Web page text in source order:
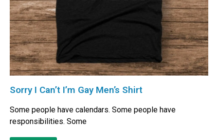
Sorry I Can’t I’m Gay Men’s Shirt
Some people have calendars. Some people have
responsibilities. Some